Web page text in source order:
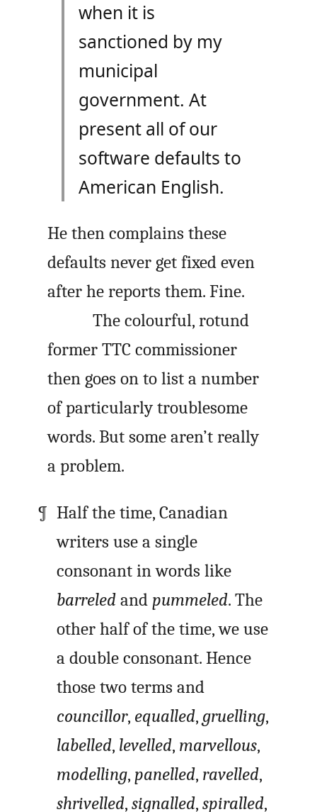
when it is
sanctioned by my
municipal
government. At
present all of our
software defaults to
American English.
He then complains these
defaults never get fixed even
after he reports them. Fine.
The colourful, rotund
former TTC commissioner
then goes on to list a number
of particularly troublesome
words. But some aren’t really
a problem.
Half the time, Canadian
writers use a single
consonant in words like
barreledand pummeled. The
other half of the time, we use
a double consonant. Hence
those two terms and
councillor, equalled, gruelling,
labelled, levelled, marvellous,
modelling, panelled, ravelled,
shrivelled, signalled, spiralled,